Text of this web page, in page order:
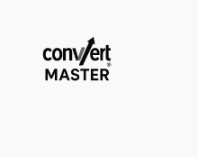
content